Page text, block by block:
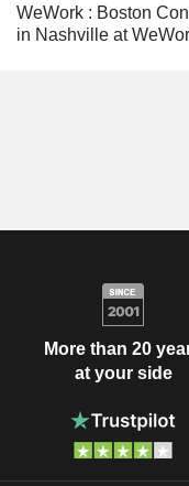
WeWork : Boston
in Nashville at
More than 20
at your side